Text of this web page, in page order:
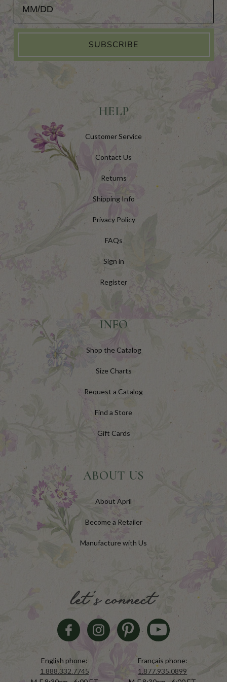
SUBSCRIBE
HELP
Customer Service
Contact Us
Returns
Shipping Info
Privacy Policy
FAQs
Sign in
Register
INFO
Shop the Catalog
Size Charts
Request a Catalog
Find a Store
Gift Cards
ABOUT US
About April
Become a Retailer
Manufacture with Us
let's connect
English phone:
1.888.332.7745
Français phone:
1.877.935.0899